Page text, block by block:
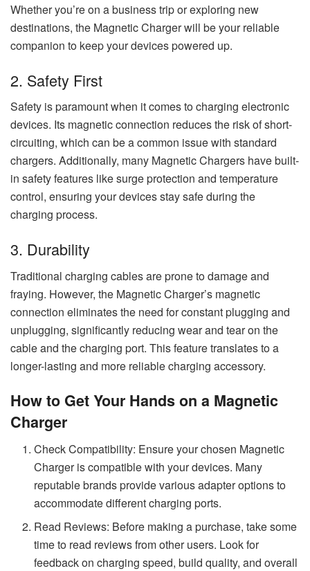
Whether you’re on a business trip or exploring new
destinations, the Magnetic Charger will be your reliable
companion to keep your devices powered up.
2. Safety First
Safety is paramount when it comes to charging electronic
devices. Its magnetic connection reduces the risk of short-
circuiting, which can be a common issue with standard
chargers. Additionally, many Magnetic Chargers have built-
in safety features like surge protection and temperature
control, ensuring your devices stay safe during the
charging process.
3. Durability
Traditional charging cables are prone to damage and
fraying. However, the Magnetic Charger’s magnetic
connection eliminates the need for constant plugging and
unplugging, significantly reducing wear and tear on the
cable and the charging port. This feature translates to a
longer-lasting and more reliable charging accessory.
How to Get Your Hands on a Magnetic
Charger
Check Compatibility: Ensure your chosen Magnetic
Charger is compatible with your devices. Many
reputable brands provide various adapter options to
accommodate different charging ports.
Read Reviews: Before making a purchase, take some
time to read reviews from other users. Look for
feedback on charging speed, build quality, and overall